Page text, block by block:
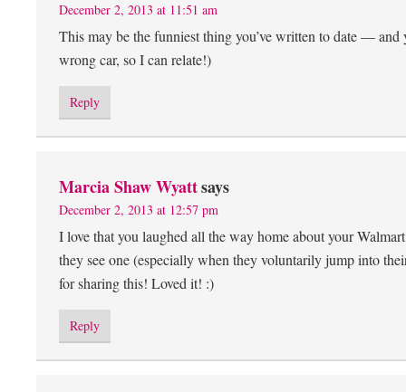
December 2, 2013 at 11:51 am
This may be the funniest thing you’ve written to date —
wrong car, so I can relate!)
Reply
Marcia Shaw Wyattsays
December 2, 2013 at 12:57 pm
I love that you laughed all the way home about your
they see one (especially when they voluntarily jump into
for sharing this! Loved it! :)
Reply